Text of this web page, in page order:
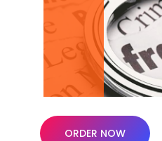
ORDER NOW